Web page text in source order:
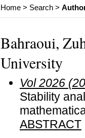
Home> Search>
Bahraoui,
University
Vol 2026
Stability
ABSTRACT